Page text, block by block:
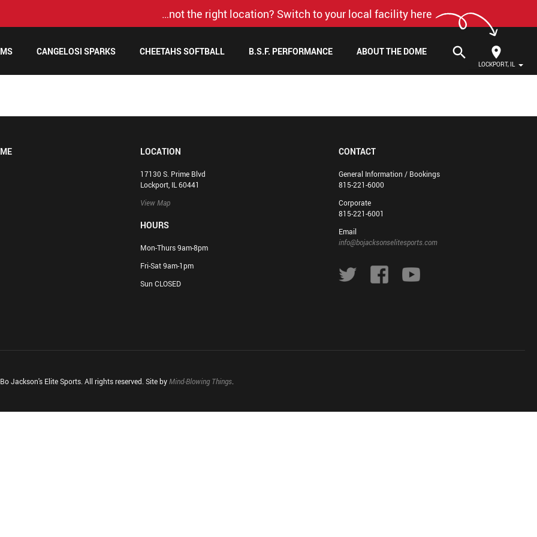
…not the right location? Switch to your local facility here
LOCKPORT, IL
search
CANGELOSI SPARKS CHEETAHS SOFTBALL B.S.F. PERFORMANCE ABOUT THE DOME
LOCATION
17130 S. Prime Blvd
Lockport, IL 60441
View Map
HOURS
Mon-Thurs 9am-8pm
Fri-Sat 9am-1pm
Sun CLOSED
CONTACT
General Information / Bookings
815-221-6000
Corporate
815-221-6001
Email
info@bojacksonselitesports.com
Jackson's Elite Sports. All rights reserved. Site byMind-Blowing Things.